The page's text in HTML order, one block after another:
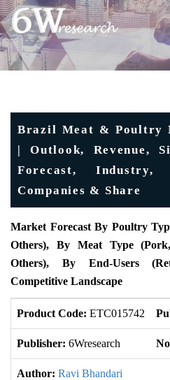
Brazil Meat & Poultry
| Outlook, Revenue,
Forecast, Industry,
Companies & Share
Market Forecast By Poultry
Others), By Meat Type
Others), By End-Users
Competitive Landscape
Product Code: ETC015742
Publisher: 6Wresearch
Author: Ravi Bhandari